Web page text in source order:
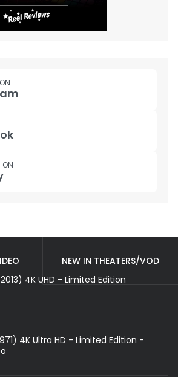
ON
NEW IN THEATERS/VOD
4K UHD - Limited Edition
4K Ultra HD - Limited Edition -